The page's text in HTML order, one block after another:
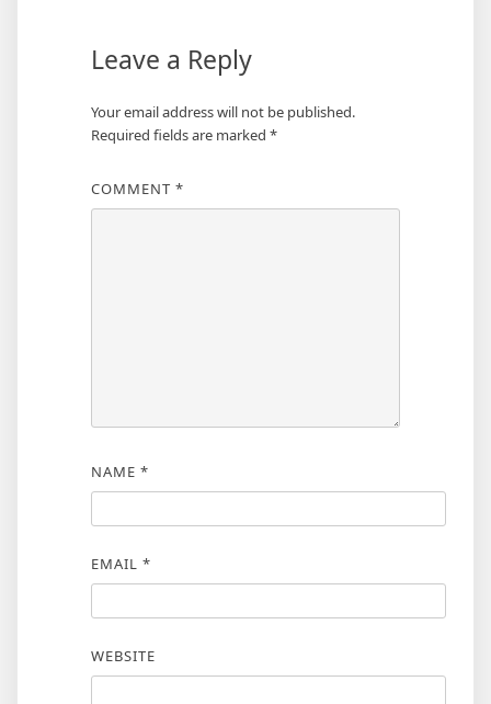
Leave a Reply
Your email address will not be published.
Required fields are marked *
COMMENT *
NAME *
EMAIL *
WEBSITE